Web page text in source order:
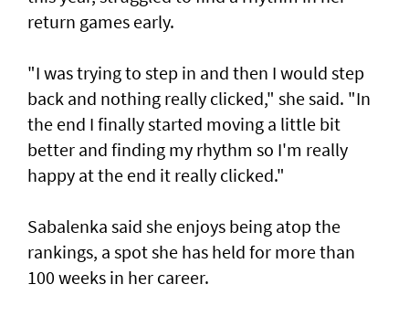
return games early.
"I was trying to step in and then I would step
back and nothing really clicked," she said. "In
the end I finally started moving a little bit
better and finding my rhythm so I'm really
happy at the end it really clicked."
Sabalenka said she enjoys being atop the
rankings, a spot she has held for more than
100 weeks in her career.